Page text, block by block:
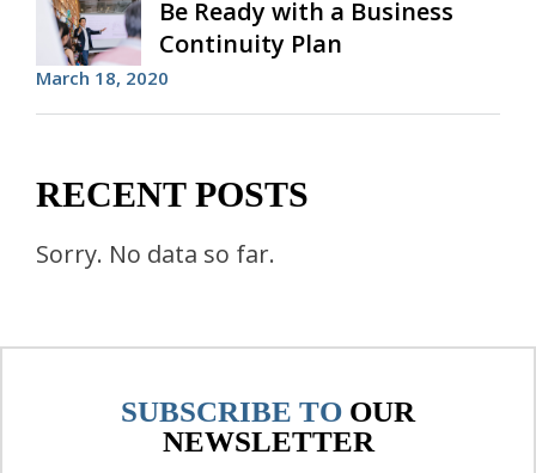
Be Ready with a Business
Continuity Plan
March 18, 2020
RECENT POSTS
Sorry. No data so far.
SUBSCRIBE TO OUR
NEWSLETTER